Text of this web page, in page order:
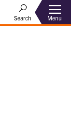
Search Menu